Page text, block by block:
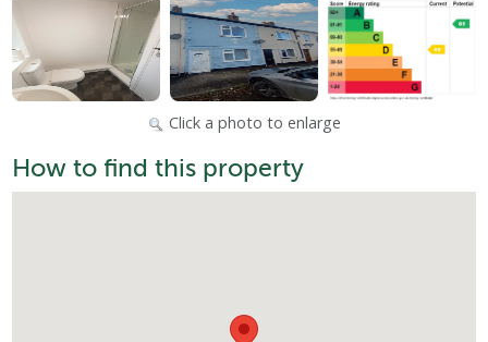
Click a photo to enlarge
How to find this property